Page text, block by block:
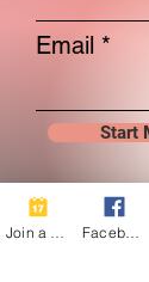
Email
Start